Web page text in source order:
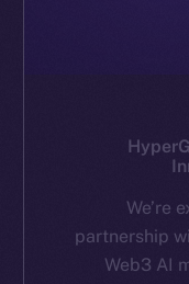
We’re
partnership
Web3 AI